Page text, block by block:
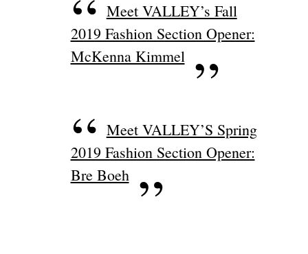
Meet VALLEY’s Fall
2019 Fashion Section Opener:
McKenna Kimmel
Meet VALLEY’S Spring
2019 Fashion Section Opener:
Bre Boeh